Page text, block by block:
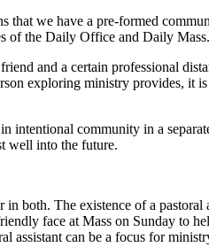
that we have a pre-formed
of the Daily Office and Daily Mass.
and a certain professional
exploring ministry provides, it
intentional community in a
well into the future.
both. The existence of a pastoral
face at Mass on Sunday to
assistant can be a focus for